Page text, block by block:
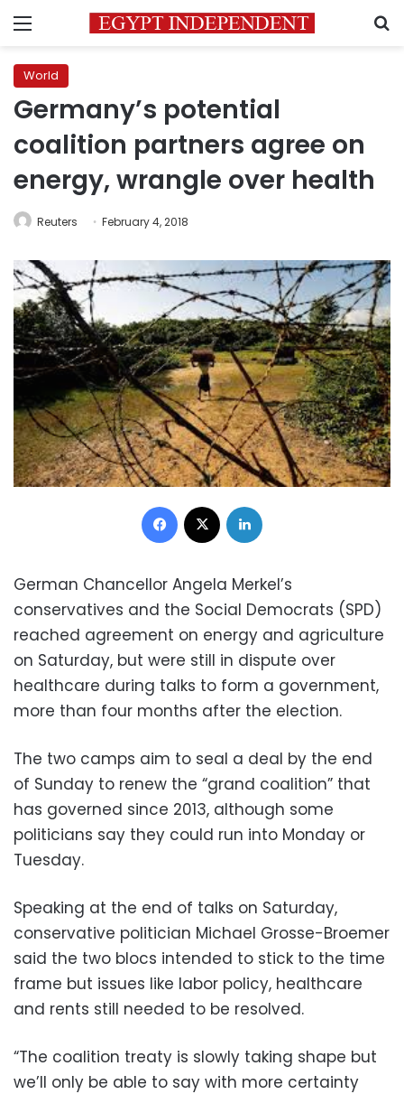
Menu
World
Germany’s potential
coalition partners agree on
energy, wrangle over health
Reuters February 4, 2018
Facebook
German Chancellor Angela Merkel’s
conservatives and the Social Democrats (SPD)
reached agreement on energy and agriculture
on Saturday, but were still in dispute over
healthcare during talks to form a government,
more than four months after the election.
The two camps aim to seal a deal by the end
of Sunday to renew the “grand coalition” that
has governed since 2013, although some
politicians say they could run into Monday or
Tuesday.
Speaking at the end of talks on Saturday,
conservative politician Michael Grosse-Broemer
said the two blocs intended to stick to the time
frame but issues like labor policy, healthcare
and rents still needed to be resolved.
“The coalition treaty is slowly taking shape but
we’ll only be able to say with more certainty